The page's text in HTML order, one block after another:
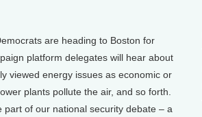
are heading to Boston for
platform delegates will hear about
viewed energy issues as economic or
plants pollute the air, and so forth.
of our national security debate – a